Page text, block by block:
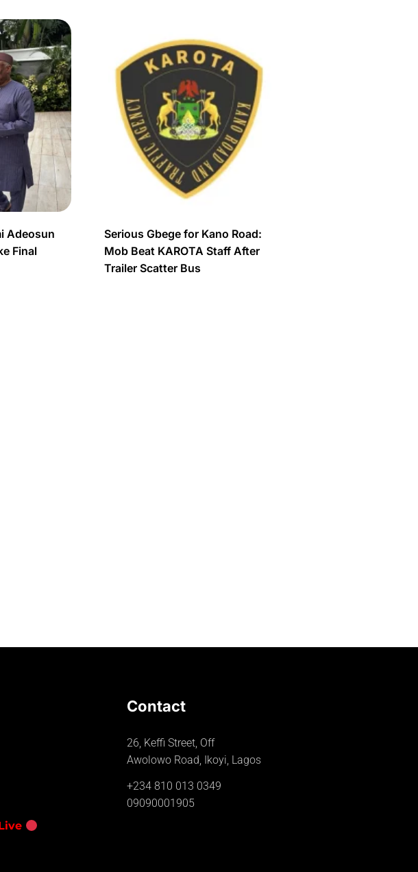
Adeosun
Final
Serious Gbege for Kano Road:
Mob Beat KAROTA Staff After
Trailer Scatter Bus
Contact
26, Keffi Street, Off
Awolowo Road, Ikoyi, Lagos
+234 810 013 0349
09090001905